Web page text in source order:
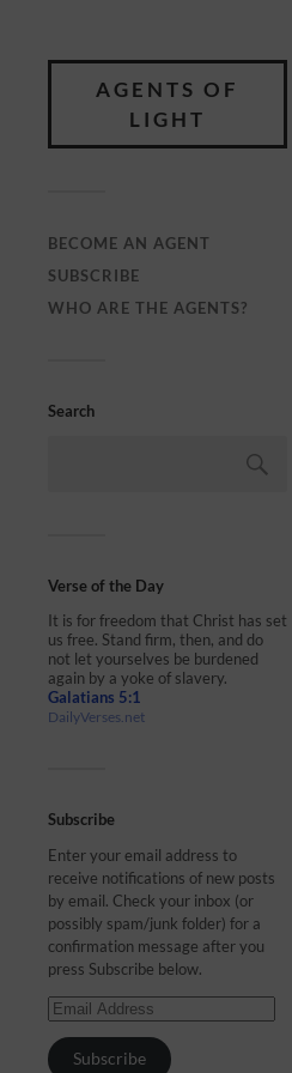
AGENTS OF
LIGHT
BECOME AN AGENT
SUBSCRIBE
WHO ARE THE AGENTS?
Search
Verse of the Day
It is for freedom that Christ has set
us free. Stand firm, then, and do
not let yourselves be burdened
again by a yoke of slavery.
Galatians 5:1
DailyVerses.net
Subscribe
Enter your email address to
receive notifications of new posts
by email. Check your inbox (or
possibly spam/junk folder) for a
confirmation message after you
press Subscribe below.
Subscribe